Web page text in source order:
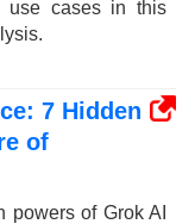
use cases in this
7 Hidden
of
powers of Grok AI